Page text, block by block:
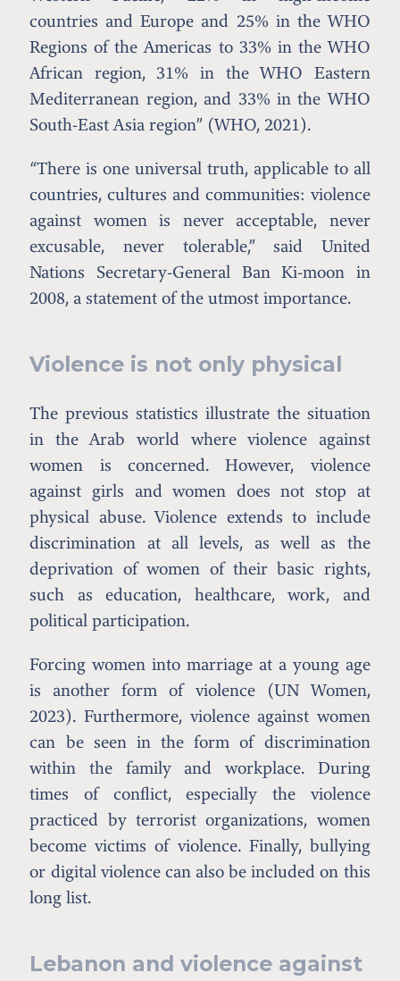
countries and Europe and 25% in the WHO
Regions of the Americas to 33% in the WHO
African region, 31% in the WHO Eastern
Mediterranean region, and 33% in the WHO
South-East Asia region” (WHO, 2021).
“There is one universal truth, applicable to all
countries, cultures and communities: violence
against women is never acceptable, never
excusable, never tolerable,” said United
Nations Secretary-General Ban Ki-moon in
2008, a statement of the utmost importance.
Violence is not only physical
The previous statistics illustrate the situation
in the Arab world where violence against
women is concerned. However, violence
against girls and women does not stop at
physical abuse. Violence extends to include
discrimination at all levels, as well as the
deprivation of women of their basic rights,
such as education, healthcare, work, and
political participation.
Forcing women into marriage at a young age
is another form of violence (UN Women,
2023). Furthermore, violence against women
can be seen in the form of discrimination
within the family and workplace. During
times of conflict, especially the violence
practiced by terrorist organizations, women
become victims of violence. Finally, bullying
or digital violence can also be included on this
long list.
Lebanon and violence against